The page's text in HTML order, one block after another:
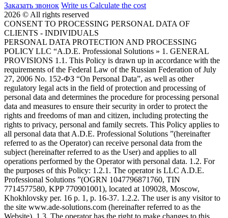
Заказать звонок Write us Calculate the cost
2026 © All rights reserved
CONSENT TO PROCESSING PERSONAL DATA OF
CLIENTS - INDIVIDUALS
PERSONAL DATA PROTECTION AND PROCESSING
POLICY LLC “A.D.E. Professional Solutions » 1. GENERAL
PROVISIONS 1.1. This Policy is drawn up in accordance with the
requirements of the Federal Law of the Russian Federation of July
27, 2006 No. 152-ФЗ “On Personal Data”, as well as other
regulatory legal acts in the field of protection and processing of
personal data and determines the procedure for processing personal
data and measures to ensure their security in order to protect the
rights and freedoms of man and citizen, including protecting the
rights to privacy, personal and family secrets. This Policy applies to
all personal data that A.D.E. Professional Solutions ”(hereinafter
referred to as the Operator) can receive personal data from the
subject (hereinafter referred to as the User) and applies to all
operations performed by the Operator with personal data. 1.2. For
the purposes of this Policy: 1.2.1. The operator is LLC A.D.E.
Professional Solutions ”(OGRN 1047796871760, TIN
7714577580, KPP 770901001), located at 109028, Moscow,
Khokhlovsky per. 16 p. 1, p. 16-37. 1.2.2. The user is any visitor to
the site www.ade-solutions.com (hereinafter referred to as the
Website). 1.3. The operator has the right to make changes to this